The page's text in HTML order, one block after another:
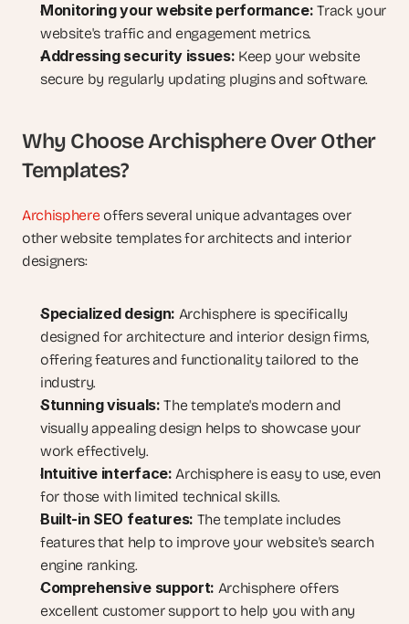
Monitoring your website performance: Track your
website's traffic and engagement metrics.
Addressing security issues: Keep your website
secure by regularly updating plugins and software.
Why Choose Archisphere Over Other
Templates?
Archisphere offers several unique advantages over
other website templates for architects and interior
designers:
Specialized design: Archisphere is specifically
designed for architecture and interior design firms,
offering features and functionality tailored to the
industry.
Stunning visuals: The template's modern and
visually appealing design helps to showcase your
work effectively.
Intuitive interface: Archisphere is easy to use, even
for those with limited technical skills.
Built-in SEO features: The template includes
features that help to improve your website's search
engine ranking.
Comprehensive support: Archisphere offers
excellent customer support to help you with any